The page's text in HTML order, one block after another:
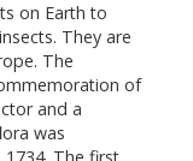
on Earth to
They are
The
of
and a
was